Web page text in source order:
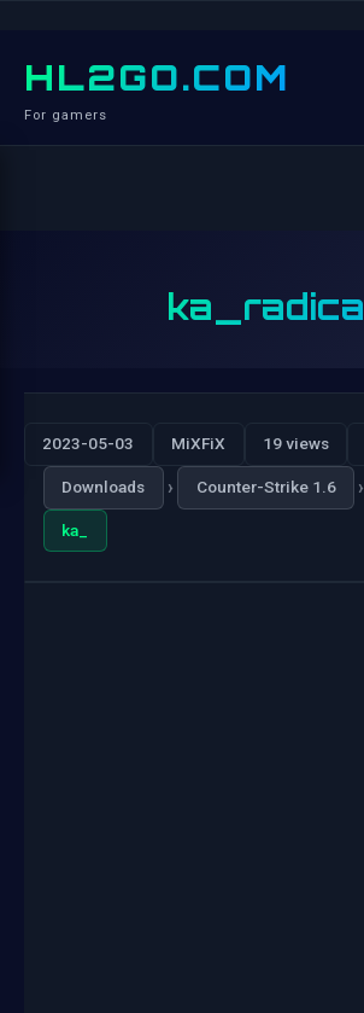
HL2GO.COM
For gamers
2023-05-03 MiXFiX 19 views
Downloads › Counter-Strike 1.6 ›
ka_